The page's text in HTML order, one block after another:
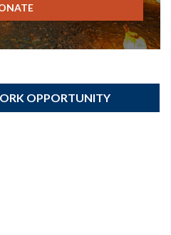
OPPORTUNITY